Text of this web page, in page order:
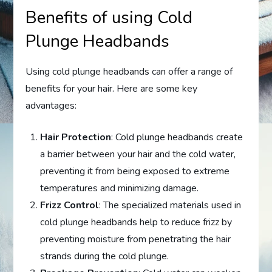
Benefits of using Cold
Plunge Headbands
Using cold plunge headbands can offer a range of
benefits for your hair. Here are some key
advantages:
Hair Protection: Cold plunge headbands create
a barrier between your hair and the cold water,
preventing it from being exposed to extreme
temperatures and minimizing damage.
Frizz Control: The specialized materials used in
cold plunge headbands help to reduce frizz by
preventing moisture from penetrating the hair
strands during the cold plunge.